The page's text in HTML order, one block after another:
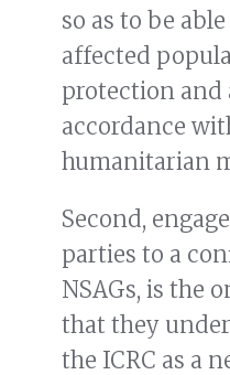
so as to be
affected
protection and
accordance
humanitarian
Second,
parties to a
NSAGs, is the
that they
the ICRC as a